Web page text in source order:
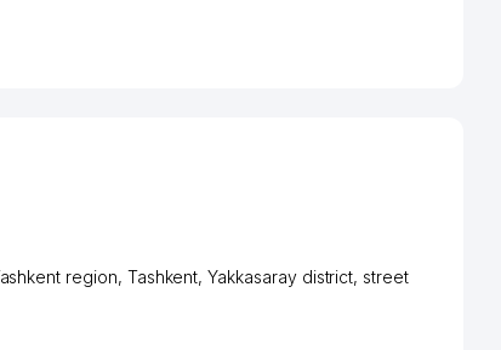
region, Tashkent,Yakkasaray district, street